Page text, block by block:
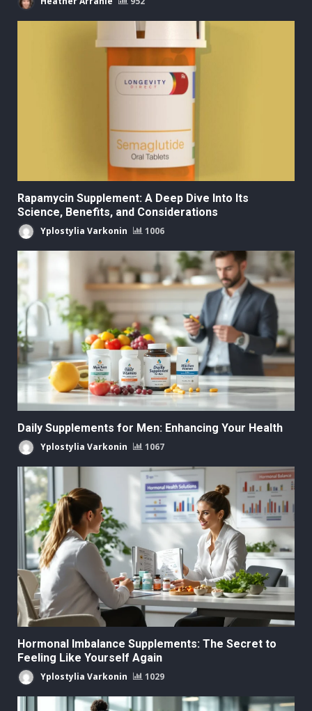
Rapamycin Supplement: A Deep Dive Into Its
Science, Benefits, and Considerations
Yplostylia Varkonin 1006
Daily Supplements for Men: Enhancing Your Health
Yplostylia Varkonin 1067
Hormonal Imbalance Supplements: The Secret to
Feeling Like Yourself Again
Yplostylia Varkonin 1029